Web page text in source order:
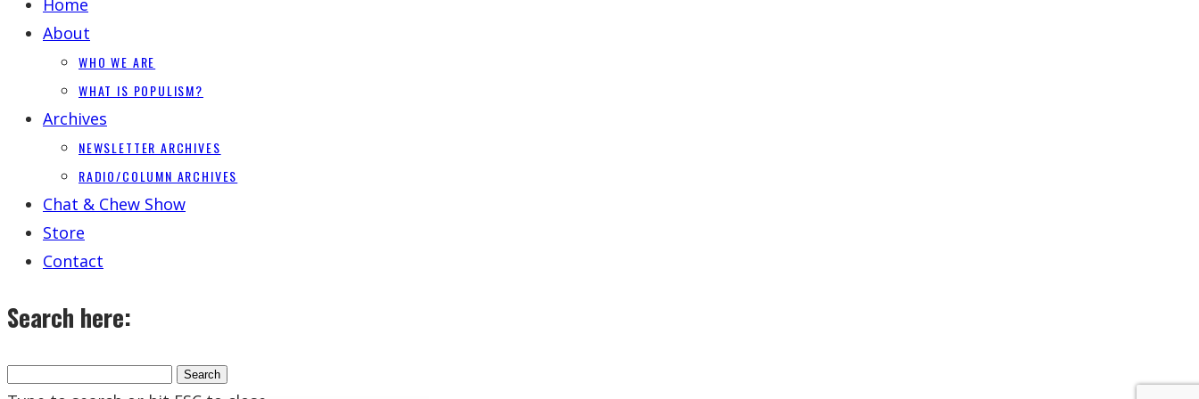
Home
About
WHO WE ARE
WHAT IS POPULISM?
Archives
NEWSLETTER ARCHIVES
RADIO/COLUMN ARCHIVES
Chat & Chew Show
Store
Contact
Search here: